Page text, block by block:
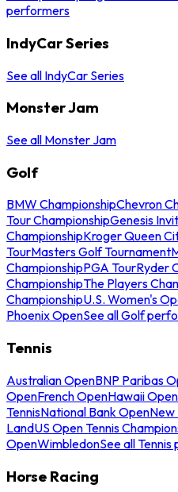
performers
IndyCar Series
See all IndyCar Series
Monster Jam
See all Monster Jam
Golf
BMW ChampionshipChevron
Tour ChampionshipGenesis
ChampionshipKroger Queen
TourMasters Golf Tournament
ChampionshipPGA TourRyder
ChampionshipThe Players
ChampionshipU.S. Women's
Phoenix OpenSee all Golf
Tennis
Australian OpenBNP Paribas
OpenFrench OpenHawaii Open
TennisNational Bank OpenNew
LandUS Open Tennis
OpenWimbledonSee all
Horse Racing